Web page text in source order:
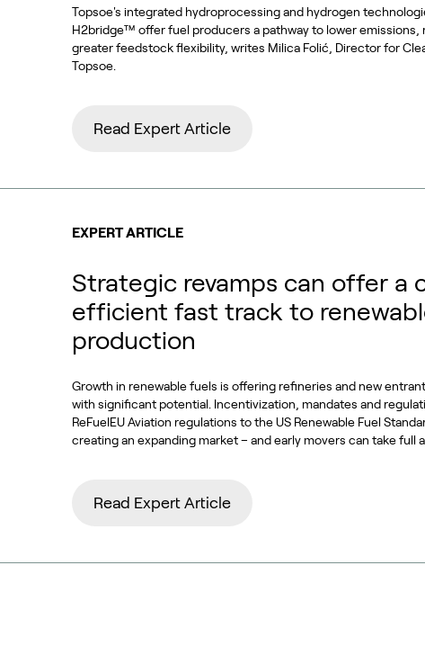
Topsoe's integrated hydroprocessing and hydrogen
H2bridge™ offer fuel producers a pathway to lower emissions,
greater feedstock flexibility, writes Milica Folić, Director for
Topsoe.
Read Expert Article
EXPERT ARTICLE
Strategic revamps can offer a
efficient fast track to
production
Growth in renewable fuels is offering refineries and new
with significant potential. Incentivization, mandates and
ReFuelEU Aviation regulations to the US Renewable Fuel
creating an expanding market – and early movers can take full
Read Expert Article